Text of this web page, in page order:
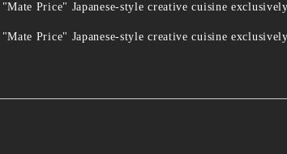
"Mate Price" Japanese-style creative cuisine
"Mate Price" Japanese-style creative cuisine